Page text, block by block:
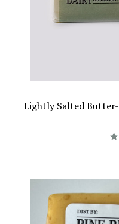
Lightly Salted